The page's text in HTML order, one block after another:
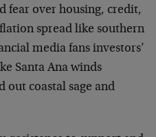
fear over housing, credit,
spread like southern
media fans investors’
Santa Ana winds
coastal sage and